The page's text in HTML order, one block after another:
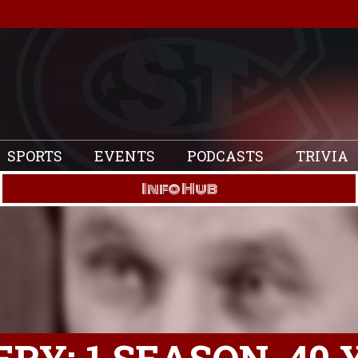
SPORTS EVENTS PODCASTS TRIVIA
Info Hub